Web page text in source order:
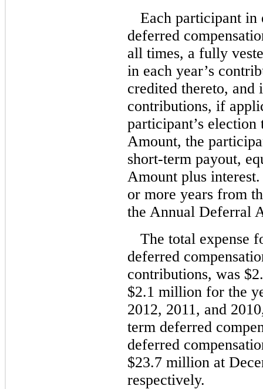
Each participant
deferred
all times, a fully
in each year’s
credited thereto, and
contributions, if
participant’s
Amount, the
short-term payout,
Amount plus
or more years from
the Annual Deferral
The total expense
deferred
contributions, was
$2.1 million for the
2012, 2011, and
term deferred
deferred
$23.7 million at
respectively.